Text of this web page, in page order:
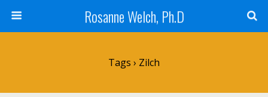
Rosanne Welch, Ph.D
Tags › Zilch